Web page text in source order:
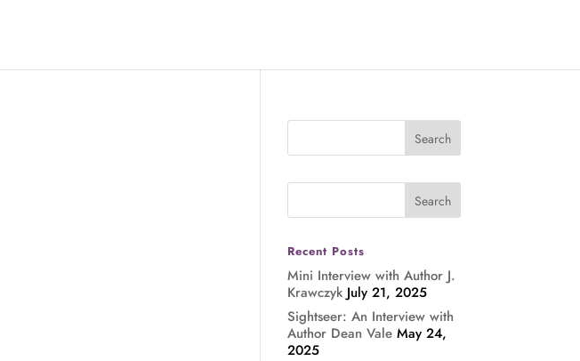
Recent Posts
Mini Interview with Author J.
Krawczyk July 21, 2025
Sightseer: An Interview with
Author Dean Vale May 24,
2025